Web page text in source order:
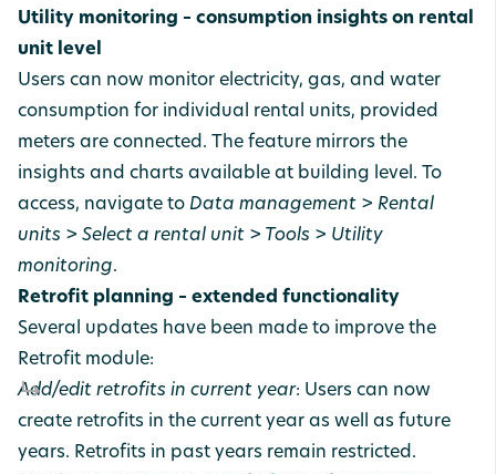
Utility monitoring – consumption insights on rental
unit level
Users can now monitor electricity, gas, and water
consumption for individual rental units, provided
meters are connected. The feature mirrors the
insights and charts available at building level. To
access, navigate to Data management > Rental
units > Select a rental unit > Tools > Utility
monitoring.
Retrofit planning – extended functionality
Several updates have been made to improve the
Retrofit module:
Add/edit retrofits in current year: Users can now
create retrofits in the current year as well as future
years. Retrofits in past years remain restricted.